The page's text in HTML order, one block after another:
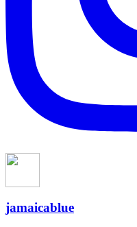
jamaicablue